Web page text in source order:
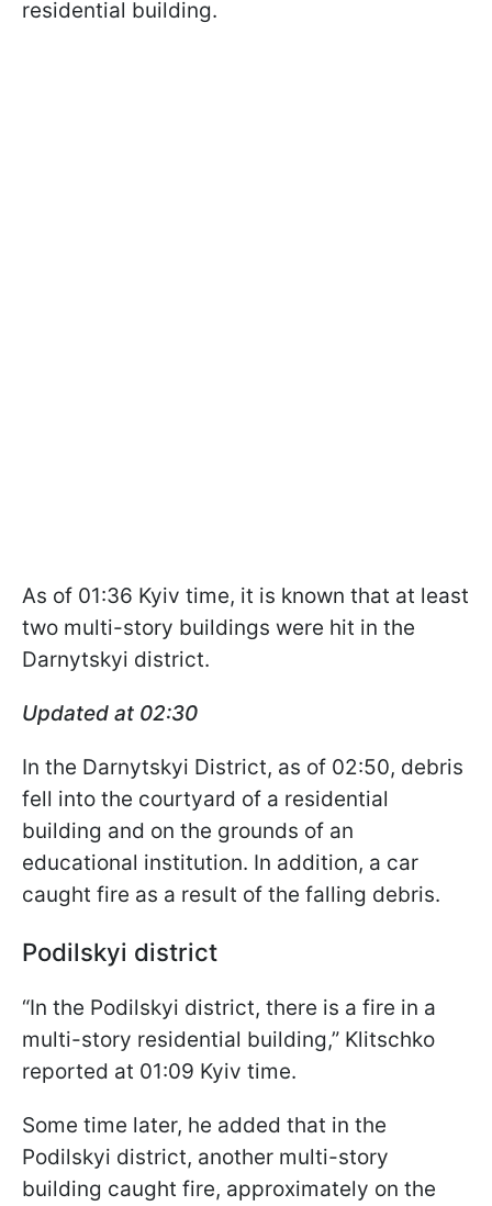
residential building.
As of 01:36 Kyiv time, it is known that at least
two multi-story buildings were hit in the
Darnytskyi district.
Updated at 02:30
In the Darnytskyi District, as of 02:50, debris
fell into the courtyard of a residential
building and on the grounds of an
educational institution. In addition, a car
caught fire as a result of the falling debris.
Podilskyi district
“In the Podilskyi district, there is a fire in a
multi-story residential building,” Klitschko
reported at 01:09 Kyiv time.
Some time later, he added that in the
Podilskyi district, another multi-story
building caught fire, approximately on the